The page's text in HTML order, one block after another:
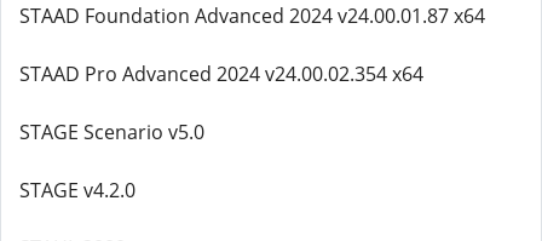
STAAD Foundation Advanced 2024 v24.00.01.87 x64
STAAD Pro Advanced 2024 v24.00.02.354 x64
STAGE Scenario v5.0
STAGE v4.2.0